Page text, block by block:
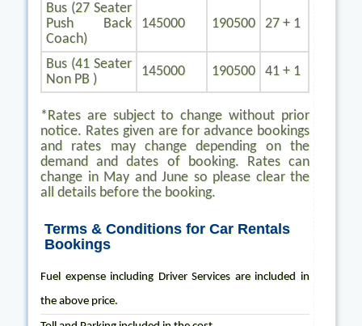
Bus (27 Seater
Push Back
Coach)
145000 190500 27 + 1
Bus (41 Seater
Non PB )
145000 190500 41 + 1
*Rates are subject to change without prior
notice. Rates given are for advance bookings
and rates may change depending on the
demand and dates of booking. Rates can
change in May and June so please clear the
all details before the booking.
Terms & Conditions for Car Rentals
Bookings
Fuel expense including Driver Services are included in
the above price.